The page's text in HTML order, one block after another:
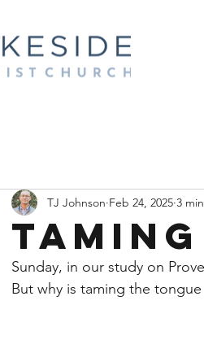
TJ Johnson Feb 24, 2025 3
Sunday, in our study on
But why is taming the